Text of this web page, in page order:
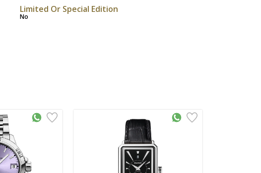
Limited Or Special Edition
No